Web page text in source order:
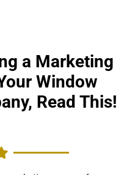
a Marketing
Window
Read This!